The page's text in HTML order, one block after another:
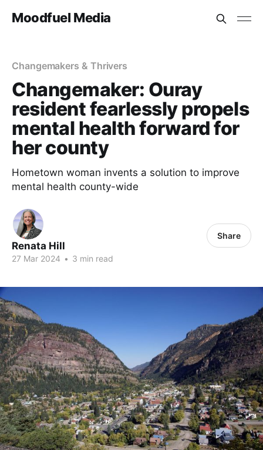
Moodfuel Media
Changemakers & Thrivers
Changemaker: Ouray
resident fearlessly propels
mental health forward for
her county
Hometown woman invents a solution to improve
mental health county-wide
Renata Hill
27 Mar 2024 • 3 min read
Share